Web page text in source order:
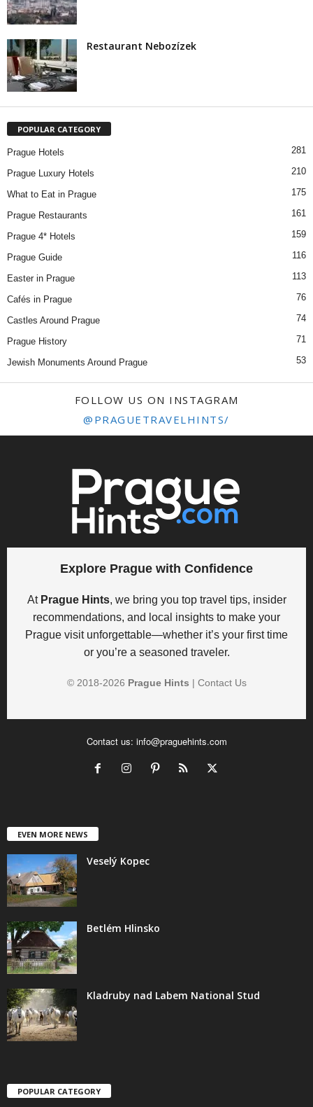
Restaurant Nebozízek
POPULAR CATEGORY
Prague Hotels 281
Prague Luxury Hotels 210
What to Eat in Prague 175
Prague Restaurants 161
Prague 4* Hotels 159
Prague Guide 116
Easter in Prague 113
Cafés in Prague 76
Castles Around Prague 74
Prague History 71
Jewish Monuments Around Prague 53
FOLLOW US ON INSTAGRAM
@PRAGUETRAVELHINTS/
Explore Prague with Confidence
At Prague Hints, we bring you top travel tips, insider
recommendations, and local insights to make your
Prague visit unforgettable—whether it’s your first time
or you’re a seasoned traveler.
© 2018-2026 Prague Hints | Contact Us
Contact us: info@praguehints.com
EVEN MORE NEWS
Veselý Kopec
Betlém Hlinsko
Kladruby nad Labem National Stud
POPULAR CATEGORY